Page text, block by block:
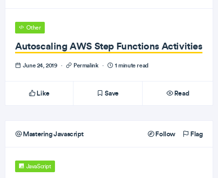
Other
Autoscaling AWS Step Functions Activities
June 24, 2019 · Permalink · 1 minute read
Like Save Read
Mastering Javascript Follow Flag
JavaScript